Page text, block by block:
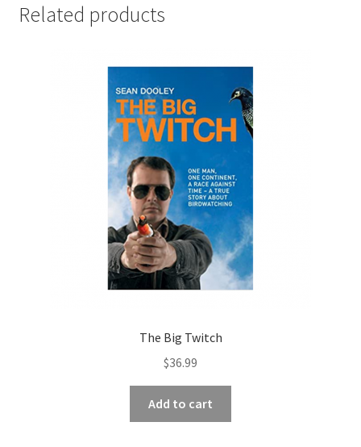
Related products
The Big Twitch
$36.99
Add to cart